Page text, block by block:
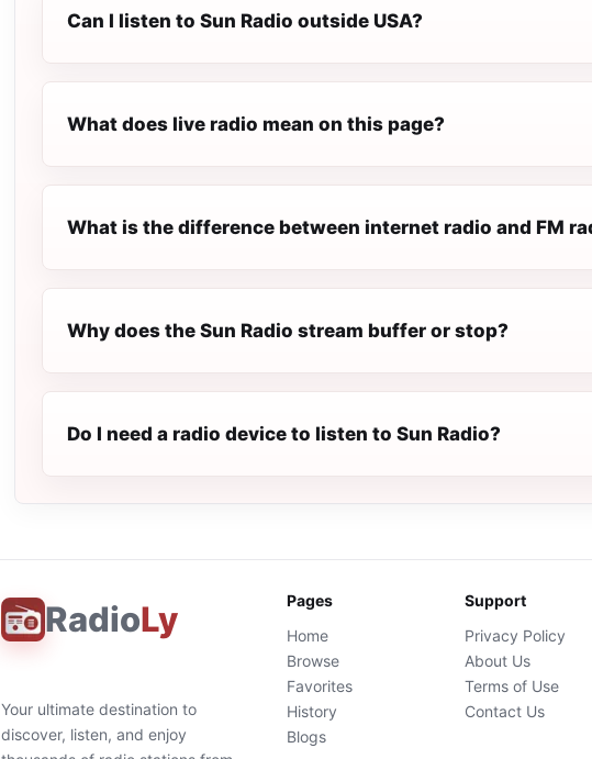
Can I listen to Sun Radio outside USA?
What does live radio mean on this page?
What is the difference between internet radio and FM
Why does the Sun Radio stream buffer or stop?
Do I need a radio device to listen to Sun Radio?
RadioLy
Your ultimate destination to
discover, listen, and enjoy
Pages
Home
Browse
Favorites
History
Blogs
Support
Privacy Policy
About Us
Terms of Use
Contact Us